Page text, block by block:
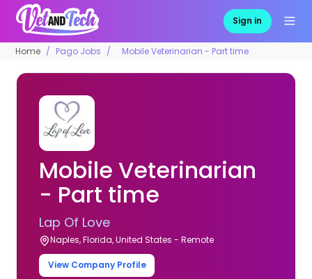
Sign in
Home Pago Jobs Mobile Veterinarian - Part time
Mobile Veterinarian
- Part time
Lap Of Love
Naples, Florida, United States - Remote
View Company Profile